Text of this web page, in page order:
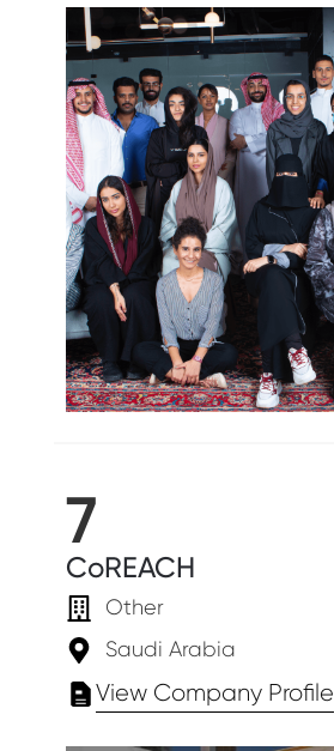
7
CoREACH
Other
Saudi Arabia
View Company Profile